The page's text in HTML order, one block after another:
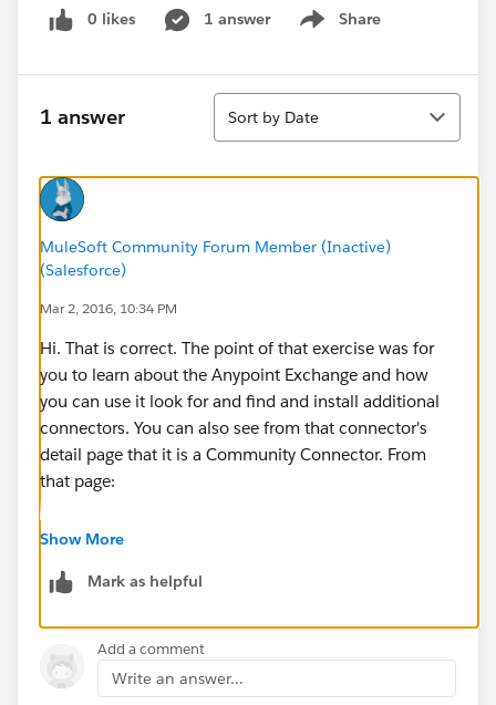
0 likes 1 answer Share
Show menu
1 answer
Sort
Sort by Date
MuleSoft Community Forum Member (Inactive)
(Salesforce)
Mar 2, 2016, 10:34 PM
Hi. That is correct. The point of that exercise was for
you to learn about the Anypoint Exchange and how
you can use it look for and find and install additional
connectors. You can also see from that connector's
detail page that it is a Community Connector. From
that page:
Community Connectors are developed by MuleSoft’s
obligation for Community Connectors. For assistance
connector forum at
http://forums.mulesoft.com/spaces/14/anypoint-
connectors.htmlor contact MuleSoft Professional
Show More
Mark as helpful
Add a comment
Write an answer...